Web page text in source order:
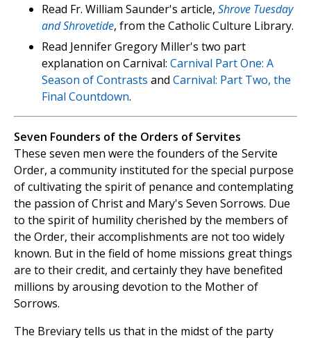
Read Fr. William Saunder's article, Shrove Tuesday
and Shrovetide, from the Catholic Culture Library.
Read Jennifer Gregory Miller's two part
explanation on Carnival: Carnival Part One: A
Season of Contrasts and Carnival: Part Two, the
Final Countdown.
Seven Founders of the Orders of Servites
These seven men were the founders of the Servite
Order, a community instituted for the special purpose
of cultivating the spirit of penance and contemplating
the passion of Christ and Mary's Seven Sorrows. Due
to the spirit of humility cherished by the members of
the Order, their accomplishments are not too widely
known. But in the field of home missions great things
are to their credit, and certainly they have benefited
millions by arousing devotion to the Mother of
Sorrows.
The Breviary tells us that in the midst of the party